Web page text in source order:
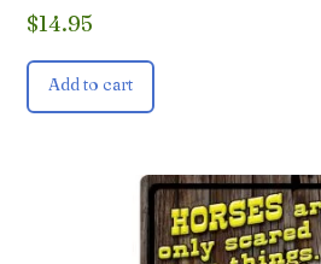
$14.95
Add to cart